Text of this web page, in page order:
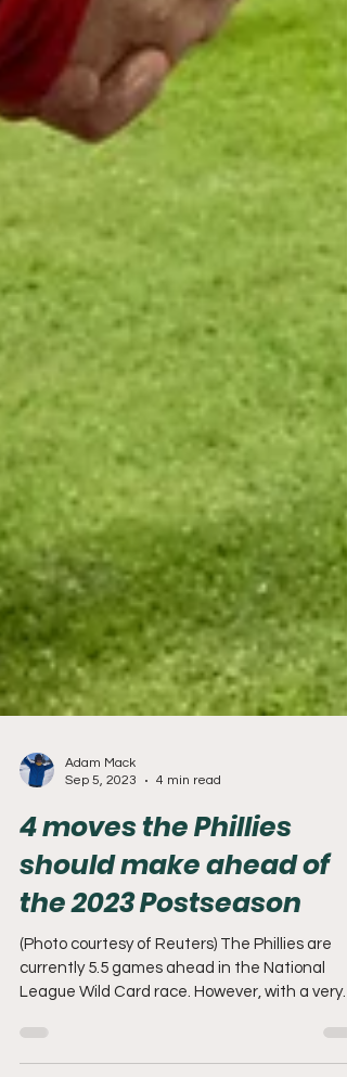
Adam Mack
Sep 5, 2023
4 min read
4 moves the Phillies
should make ahead of
the 2023 Postseason
(Photo courtesy of Reuters) The Phillies are
currently 5.5 games ahead in the National